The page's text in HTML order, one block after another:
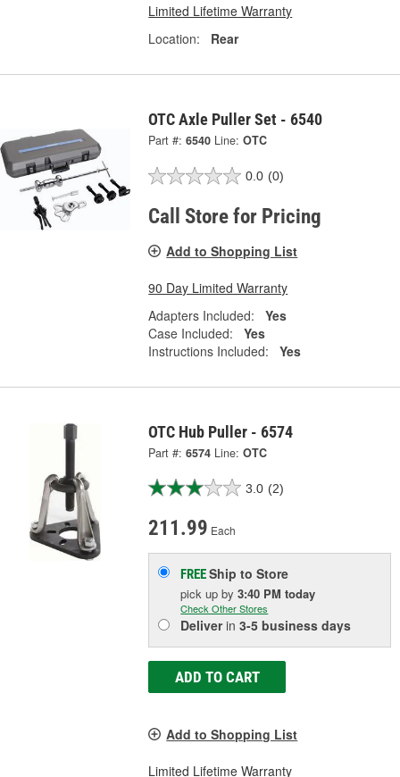
Limited Lifetime Warranty
Location:
Rear
OTC Axle Puller Set - 6540
Part #: 6540 Line: OTC
0.0 (0)
Call Store for Pricing
Add to Shopping List
90 Day Limited Warranty
Adapters Included:
Yes
Case Included:
Yes
Instructions Included:
Yes
OTC Hub Puller - 6574
Part #: 6574 Line: OTC
3.0 (2)
211.99 Each
FREEShip to Store
pick upby3:40 PM today
Check Other Stores
Deliverin3-5 business days
ADD TO CART
Add to Shopping List
Limited Lifetime Warranty